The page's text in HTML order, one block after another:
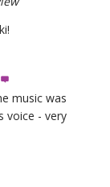

music was
voice - very